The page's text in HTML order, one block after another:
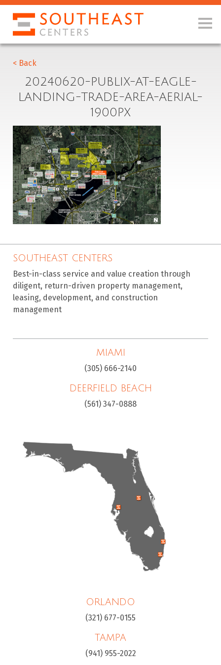
< Back
20240620-PUBLIX-AT-EAGLE-
LANDING-TRADE-AREA-AERIAL-
1900PX
SOUTHEAST CENTERS
Best-in-class service and value creation through
diligent, return-driven property management,
leasing, development, and construction
management
MIAMI
(305) 666-2140
DEERFIELD BEACH
(561) 347-0888
ORLANDO
(321) 677-0155
TAMPA
(941) 955-2022